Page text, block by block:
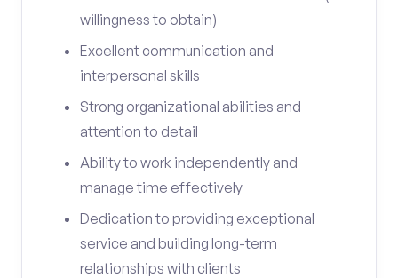
willingness to obtain)
Excellent communication and
interpersonal skills
Strong organizational abilities and
attention to detail
Ability to work independently and
manage time effectively
Dedication to providing exceptional
service and building long-term
relationships with clients